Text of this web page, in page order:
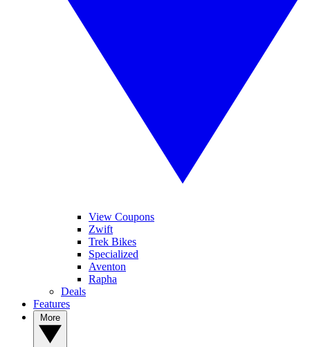
View Coupons
Zwift
Trek Bikes
Specialized
Aventon
Rapha
Deals
Features